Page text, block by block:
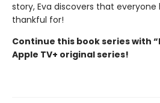
story, Eva discovers that
thankful for!
Continue this book series with
Apple TV+ original series!